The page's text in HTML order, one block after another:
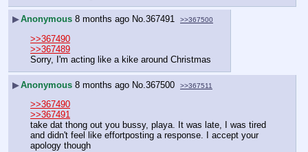
▶Anonymous 8 months ago No.367491 >>367500
>>367490
>>367489
Sorry, I'm acting like a kike around Christmas
▶Anonymous 8 months ago No.367500 >>367511
>>367490
>>367491
take dat thong out you bussy, playa. It was late, I was tired
and didn't feel like effortposting a response. I accept your
apology though